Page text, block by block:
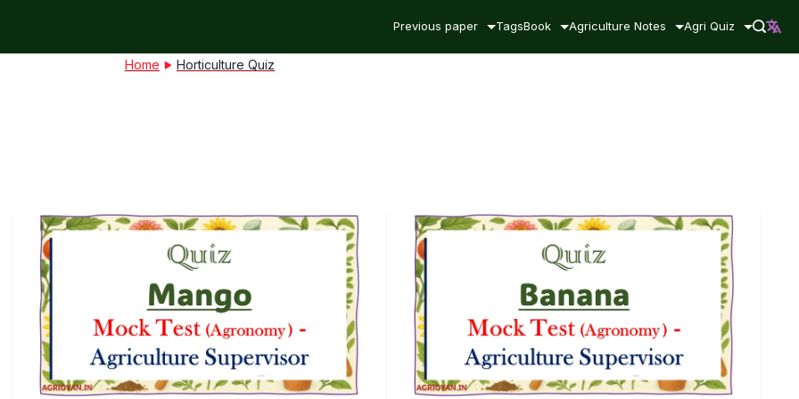
Previous paper TagsBook Agriculture Notes Agri Quiz
Home Horticulture Quiz